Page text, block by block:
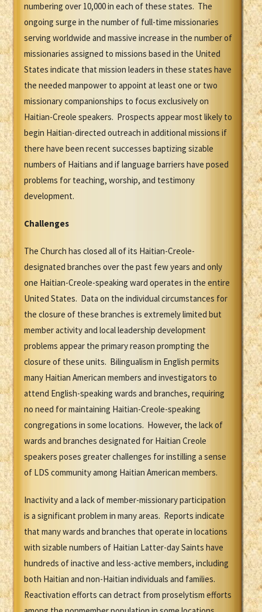
numbering over 10,000 in each of these states. The
ongoing surge in the number of full-time missionaries
serving worldwide and massive increase in the number of
missionaries assigned to missions based in the United
States indicate that mission leaders in these states have
the needed manpower to appoint at least one or two
missionary companionships to focus exclusively on
Haitian-Creole speakers. Prospects appear most likely to
begin Haitian-directed outreach in additional missions if
there have been recent successes baptizing sizable
numbers of Haitians and if language barriers have posed
problems for teaching, worship, and testimony
development.
Challenges
The Church has closed all of its Haitian-Creole-
designated branches over the past few years and only
one Haitian-Creole-speaking ward operates in the entire
United States. Data on the individual circumstances for
the closure of these branches is extremely limited but
member activity and local leadership development
problems appear the primary reason prompting the
closure of these units. Bilingualism in English permits
many Haitian American members and investigators to
attend English-speaking wards and branches, requiring
no need for maintaining Haitian-Creole-speaking
congregations in some locations. However, the lack of
wards and branches designated for Haitian Creole
speakers poses greater challenges for instilling a sense
of LDS community among Haitian American members.
Inactivity and a lack of member-missionary participation
is a significant problem in many areas. Reports indicate
that many wards and branches that operate in locations
with sizable numbers of Haitian Latter-day Saints have
hundreds of inactive and less-active members, including
both Haitian and non-Haitian individuals and families.
Reactivation efforts can detract from proselytism efforts